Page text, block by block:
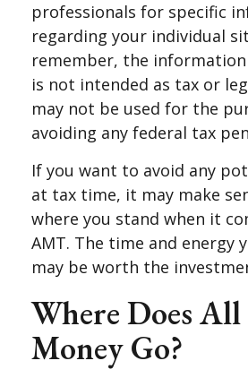
professionals for specific
regarding your individual
remember, the
is not intended as tax or
may not be used for the
avoiding any federal tax
If you want to avoid any
at tax time, it may make
where you stand when it
AMT. The time and energy
may be worth the
Where Does
Money Go?